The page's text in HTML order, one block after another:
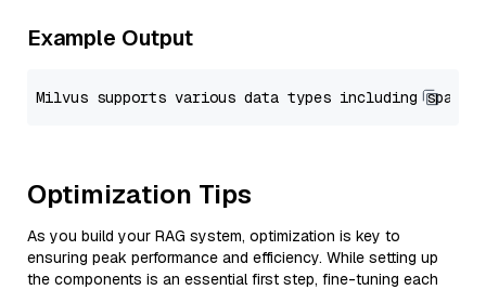
Example Output
Optimization Tips
As you build your RAG system, optimization is key to
ensuring peak performance and efficiency. While setting up
the components is an essential first step, fine-tuning each